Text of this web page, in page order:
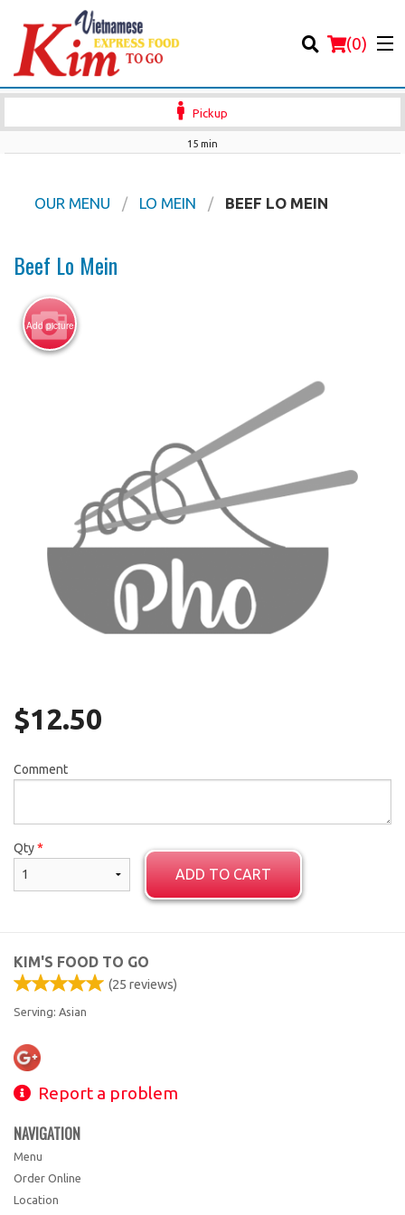
(0)
Order Online
Registration
Pickup
15 min
OUR MENU LO MEIN BEEF LO MEIN
Beef Lo Mein
Add picture
$12.50
Comment
Qty*
ADD TO CART
KIM'S FOOD TO GO
(25 reviews)
Serving: Asian
Report a problem
NAVIGATION
Menu
Order Online
Location